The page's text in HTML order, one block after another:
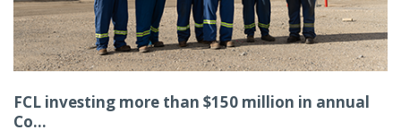
FCL investing more than $150 million in annual
Co...